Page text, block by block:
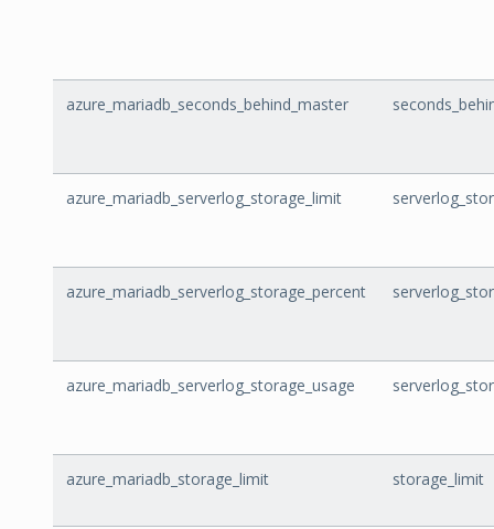
azure_mariadb_seconds_behind_master
azure_mariadb_serverlog_storage_limit
azure_mariadb_serverlog_storage_percent
azure_mariadb_serverlog_storage_usage
azure_mariadb_storage_limit storage_limit